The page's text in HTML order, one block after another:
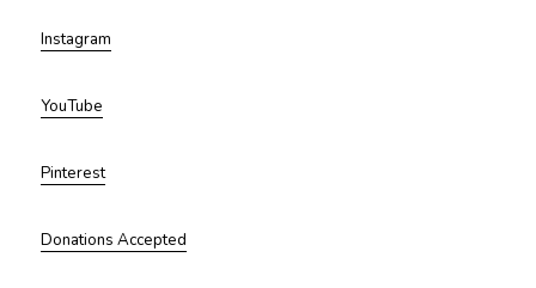
Instagram
YouTube
Pinterest
Donations Accepted